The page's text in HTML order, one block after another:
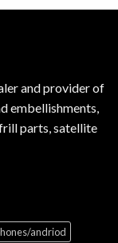
and provider of
embellishments,
parts, satellite
andriod